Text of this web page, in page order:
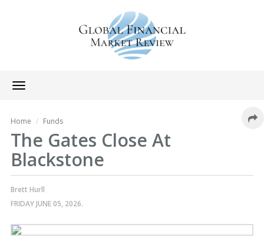
Toggle
navigation
Home Funds
The Gates Close At
Blackstone
Brett Hurll
FRIDAY JUNE 05, 2026.